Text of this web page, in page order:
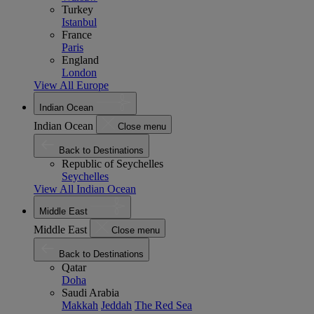
Turkey
Istanbul
France
Paris
England
London
View All Europe
Indian Ocean
Indian Ocean Close menu
Back to Destinations
Republic of Seychelles
Seychelles
View All Indian Ocean
Middle East
Middle East Close menu
Back to Destinations
Qatar
Doha
Saudi Arabia
Makkah Jeddah The Red Sea